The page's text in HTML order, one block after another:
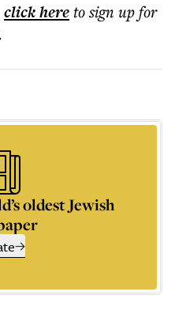
click hereto sign up for
oldest Jewish